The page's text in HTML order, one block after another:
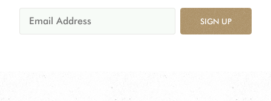
SIGN UP